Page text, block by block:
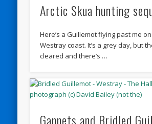
Arctic Skua hunting
Here’s a Guillemot flying past me
Westray coast. It’s a grey day, but
cleared and there’s …
Gannets and Bridled